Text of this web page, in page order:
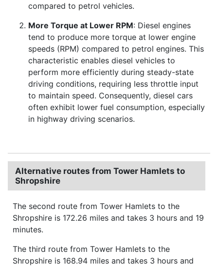
compared to petrol vehicles.
More Torque at Lower RPM: Diesel engines
tend to produce more torque at lower engine
speeds (RPM) compared to petrol engines. This
characteristic enables diesel vehicles to
perform more efficiently during steady-state
driving conditions, requiring less throttle input
to maintain speed. Consequently, diesel cars
often exhibit lower fuel consumption, especially
in highway driving scenarios.
Alternative routes from Tower Hamlets to
Shropshire
The second route from Tower Hamlets to the
Shropshire is 172.26 miles and takes 3 hours and 19
minutes.
The third route from Tower Hamlets to the
Shropshire is 168.94 miles and takes 3 hours and